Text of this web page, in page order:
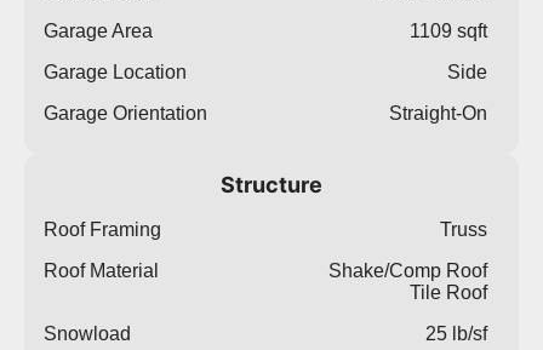
Garage Area
1109 sqft
Garage Location
Side
Garage Orientation
Straight-On
Structure
Roof Framing
Truss
Roof Material
Shake/Comp Roof
Tile Roof
Snowload
25 lb/sf